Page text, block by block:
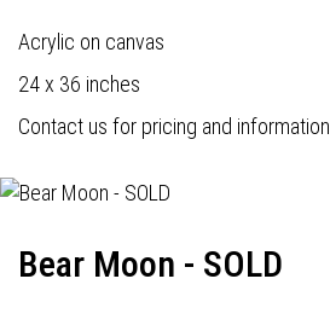
Acrylic on canvas
24 x 36 inches
Contact us for pricing and information.
Bear Moon - SOLD